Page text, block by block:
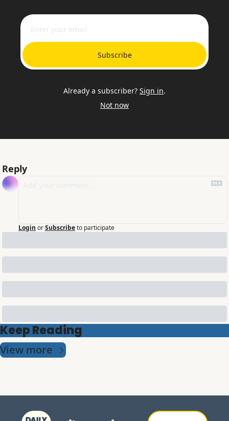
Subscribe
Already a subscriber? Sign in.
Not now
Reply
Login orSubscribeto participate
Keep Reading
View more